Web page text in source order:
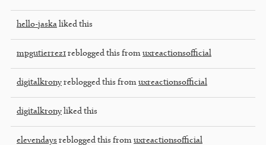
hello-jaska liked this
mpgutierrez1 reblogged this from uxreactionsofficial
digitalkrony reblogged this from uxreactionsofficial
digitalkrony liked this
elevendays reblogged this from uxreactionsofficial